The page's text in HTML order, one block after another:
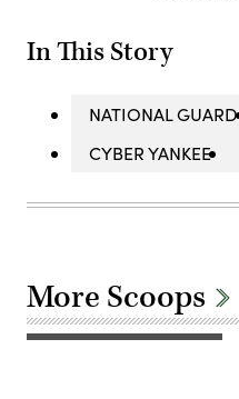
In This Story
NATIONAL GUARD
CYBER YANKEE
More Scoops
Lt.